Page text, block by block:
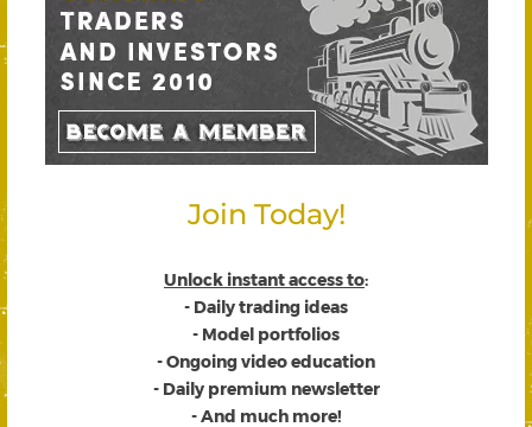
Join Today!
Unlock instant access to:
- Daily trading ideas
- Model portfolios
- Ongoing video education
- Daily premium newsletter
- And much more!